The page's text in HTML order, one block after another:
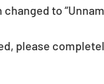
to
please